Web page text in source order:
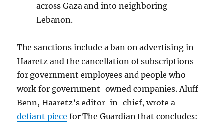
across Gaza and into neighboring
Lebanon.
The sanctions include a ban on advertising in
Haaretz and the cancellation of subscriptions
for government employees and people who
work for government-owned companies. Aluff
Benn, Haaretz’s editor-in-chief, wrote a
defiant piece for The Guardian that concludes: